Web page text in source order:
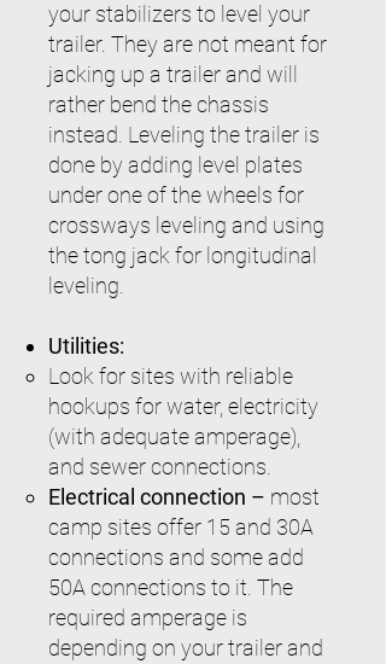
your stabilizers to level your
trailer. They are not meant for
jacking up a trailer and will
rather bend the chassis
instead. Leveling the trailer is
done by adding level plates
under one of the wheels for
crossways leveling and using
the tong jack for longitudinal
leveling.
Utilities:
Look for sites with reliable
hookups for water, electricity
(with adequate amperage),
and sewer connections.
Electrical connection – most
camp sites offer 15 and 30A
connections and some add
50A connections to it. The
required amperage is
depending on your trailer and